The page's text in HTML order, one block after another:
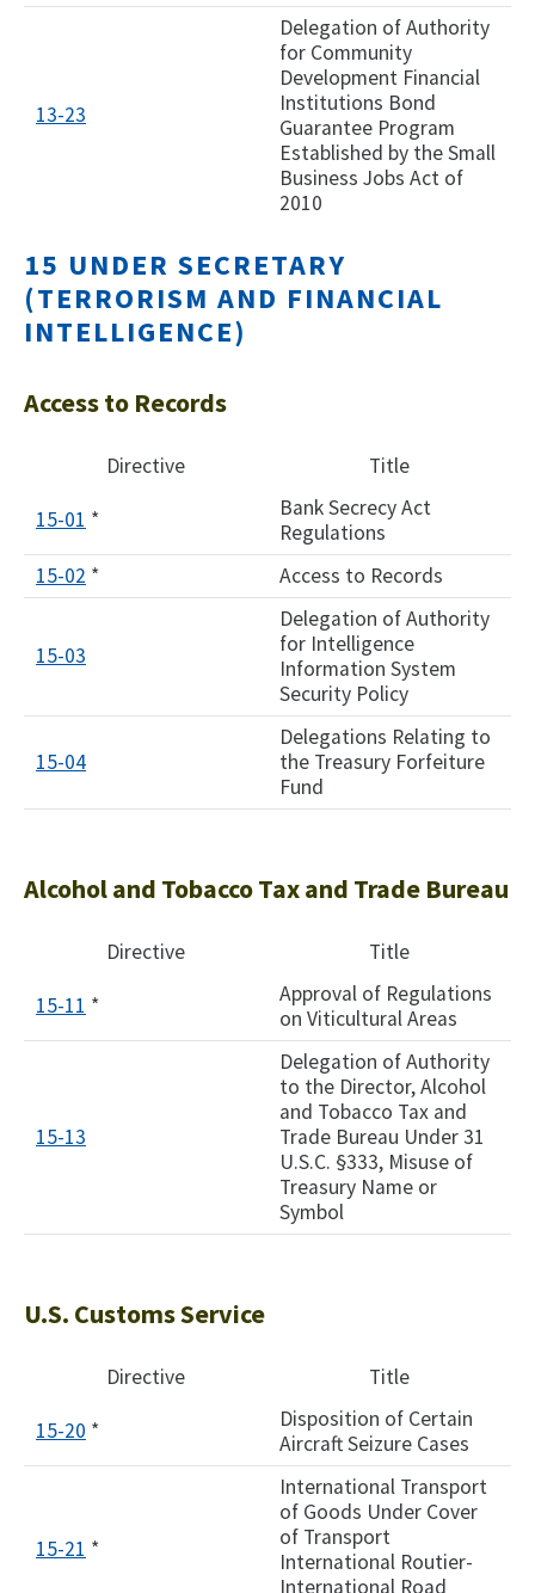
13-23
Delegation of Authority
for Community
Development Financial
Institutions Bond
Guarantee Program
Established by the Small
Business Jobs Act of
2010​
15 UNDER SECRETARY
(TERRORISM AND FINANCIAL
INTELLIGENCE)
Access to Records
Directive Title
15-01 *
Bank Secrecy Act
Regulations
15-02 * Access to Records
15-03
Delegation of Authority
for Intelligence
Information System
Security Policy
​15-04
​Delegations Relating to
the Treasury Forfeiture
Fund
Alcohol and Tobacco Tax and Trade Bureau
Directive Title
15-11 *
Approval of Regulations
on Viticultural Areas
15-13
Delegation of Authority
to the Director, Alcohol
and Tobacco Tax and
Trade Bureau Under 31
U.S.C. §333, Misuse of
Treasury Name or
Symbol
U.S. Customs Service
Directive Title
15-20 *
Disposition of Certain
Aircraft Seizure Cases
15-21 *
International Transport
of Goods Under Cover
of Transport
International Routier-
International Road